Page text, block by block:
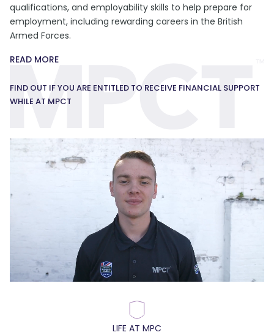
qualifications, and employability skills to help prepare for
employment, including rewarding careers in the British
Armed Forces.
READ MORE
FIND OUT IF YOU ARE ENTITLED TO RECEIVE FINANCIAL SUPPORT
WHILE AT MPCT
LIFE AT MPC